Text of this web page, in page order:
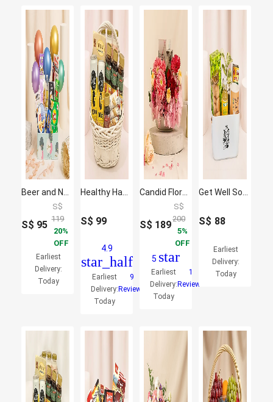
S$ 95
S$
119
20
OFF
Earliest
Delivery:
Today
S$ 99
4.9
star_half
Earliest
Delivery:
Today
9
Reviews
S$ 189
S$
200
5
OFF
5 star
Earliest
Delivery:
Today
1
Reviews
S$ 88
Earliest
Delivery:
Today